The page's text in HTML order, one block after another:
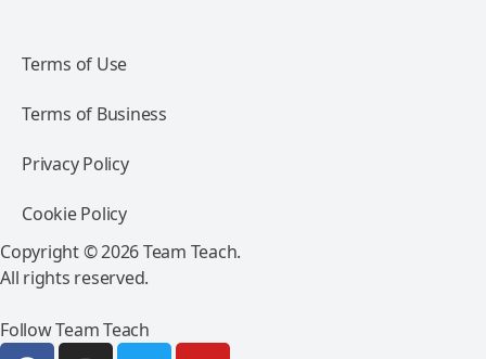
Terms of Use
Terms of Business
Privacy Policy
Cookie Policy
Copyright © 2026 Team Teach.
All rights reserved.
Follow Team Teach